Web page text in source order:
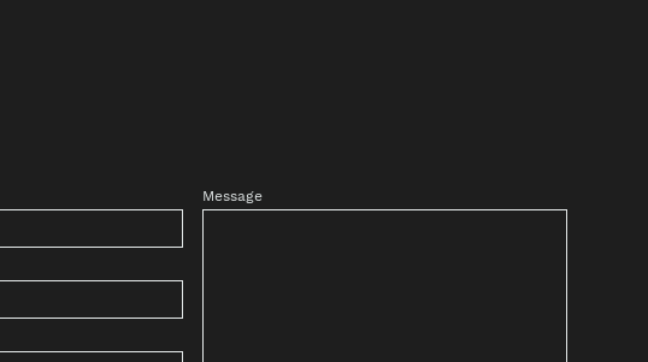
Message